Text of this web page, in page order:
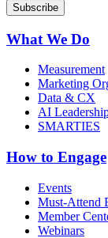
What We Do
Measurement
Marketing
Data & CX
AI
SMARTIES
How to Engage
Events
Must-Attend
Member
Webinars